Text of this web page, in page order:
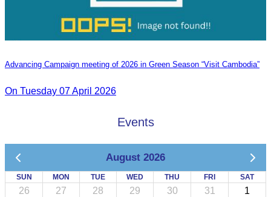
Advancing Campaign meeting of 2026 in Green Season “Visit Cambodia”
On Tuesday 07 April 2026
Events
August 2026
SUN MON TUE WED THU FRI SAT
26 27 28 29 30 31 1